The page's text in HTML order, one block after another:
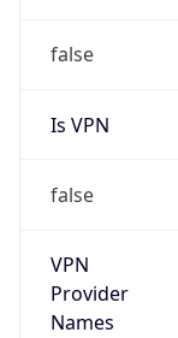
false
Is VPN
false
VPN
Provider
Names